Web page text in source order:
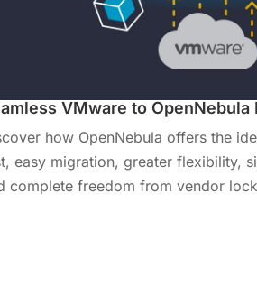
VMware to OpenNebula
how OpenNebula offers the
easy migration, greater flexibility,
complete freedom from vendor